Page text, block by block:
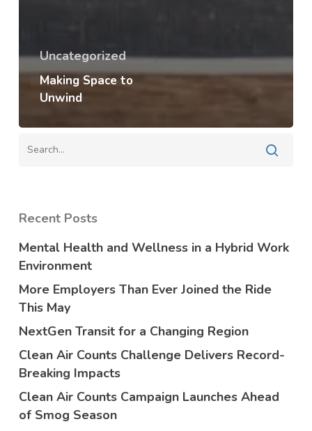
Uncategorized
Making Space to
Unwind
Recent Posts
Mental Health and Wellness in a Hybrid Work
Environment
More Employers Than Ever Joined the Ride
This May
NextGen Transit for a Changing Region
Clean Air Counts Challenge Delivers Record-
Breaking Impacts
Clean Air Counts Campaign Launches Ahead
of Smog Season